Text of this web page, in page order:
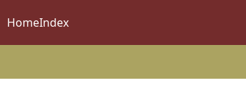
HomeIndex